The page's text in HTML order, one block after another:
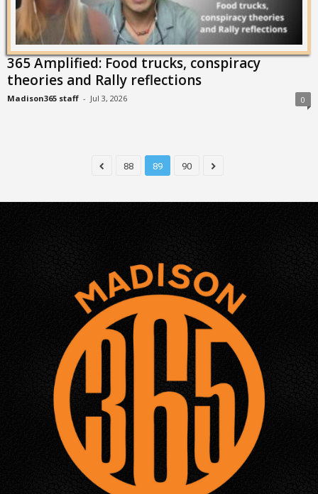
365 Amplified: Food trucks, conspiracy
theories and Rally reflections
Madison365 staff - Jul 3, 2026 0
88 89 90